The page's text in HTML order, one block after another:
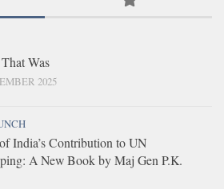
Was
2025
India’s Contribution to UN
A New Book by Maj Gen P.K.